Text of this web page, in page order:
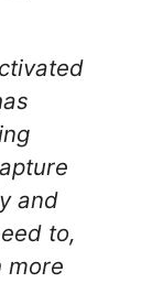
and
to,
more